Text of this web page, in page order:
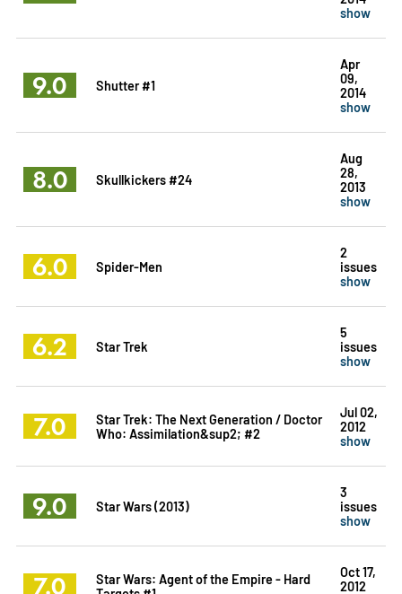
show
9.0 Shutter #1
Apr
09,
2014
show
8.0 Skullkickers #24
Aug
28,
2013
show
6.0 Spider-Men
2
issues
show
6.2 Star Trek
5
issues
show
7.0
Star Trek: The Next Generation / Doctor
Who: Assimilation&sup2; #2
Jul 02,
2012
show
9.0 Star Wars (2013)
3
issues
show
7.0
Star Wars: Agent of the Empire - Hard
Oct 17,
2012